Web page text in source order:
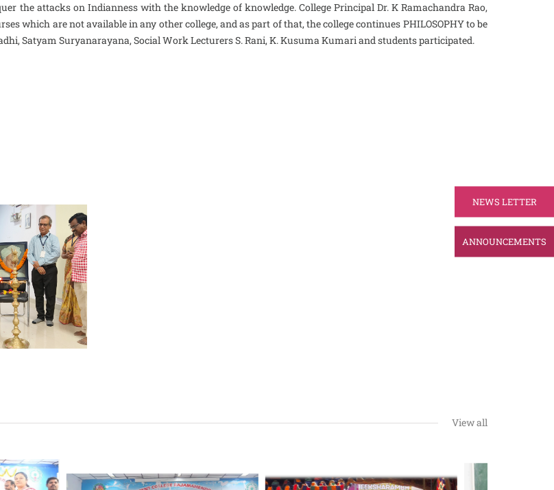
NEWS LETTER
ANNOUNCEMENTS
the attacks on Indianness with the knowledge of knowledge. College Principal Dr. K Ramachandra Rao,
which are not available in any other college, and as part of that, the college continues PHILOSOPHY to be
Satyam Suryanarayana, Social Work Lecturers S. Rani, K. Kusuma Kumari and students participated.
View all